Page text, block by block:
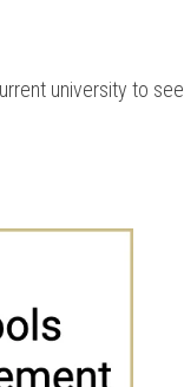
university to see